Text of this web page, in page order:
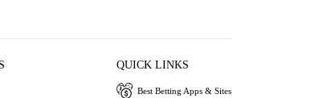
QUICK LINKS
Best Betting Apps & Sites